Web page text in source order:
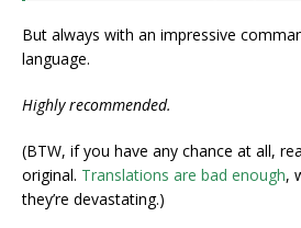
But always with an impressive
language.
Highly recommended.
(BTW, if you have any chance at all,
original. Translations are bad enough,
they’re devastating.)